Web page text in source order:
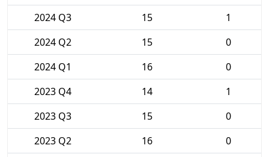
2024 Q3
15
1
2024 Q2
15
0
2024 Q1
16
0
2023 Q4
14
1
2023 Q3
15
0
2023 Q2
16
0